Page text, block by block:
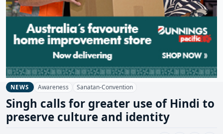
NEWS Awareness Sanatan-Convention
Singh calls for greater use of Hindi to
preserve culture and identity